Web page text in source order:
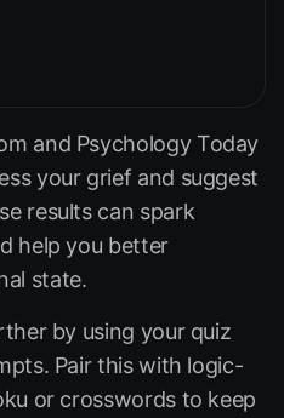
and Psychology Today
your grief and suggest
results can spark
help you better
state.
by using your quiz
Pair this with logic-
or crosswords to keep